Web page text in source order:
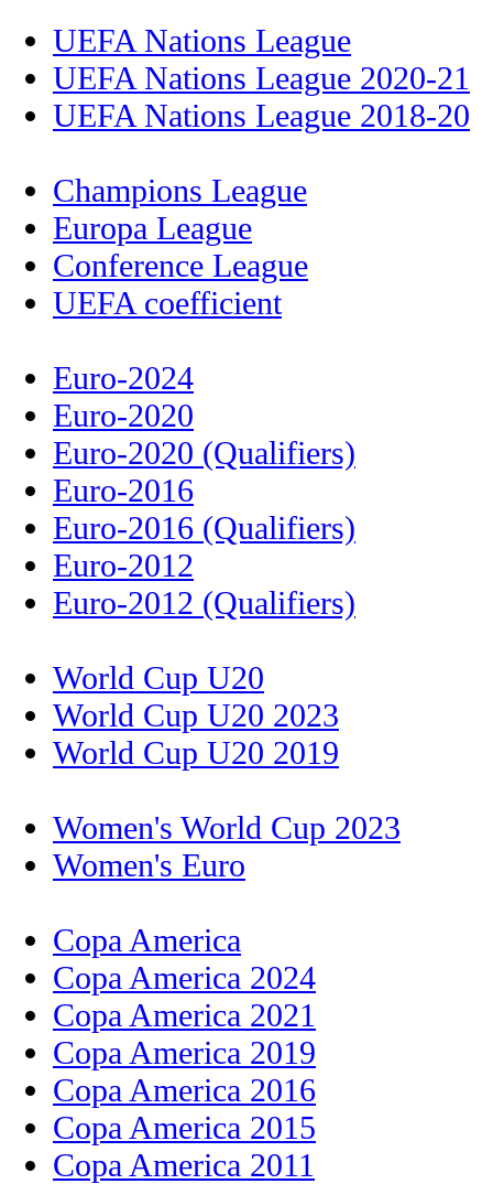
UEFA Nations League
UEFA Nations League 2020-21
UEFA Nations League 2018-20
Champions League
Europa League
Conference League
UEFA coefficient
Euro-2024
Euro-2020
Euro-2020 (Qualifiers)
Euro-2016
Euro-2016 (Qualifiers)
Euro-2012
Euro-2012 (Qualifiers)
World Cup U20
World Cup U20 2023
World Cup U20 2019
Women's World Cup 2023
Women's Euro
Copa America
Copa America 2024
Copa America 2021
Copa America 2019
Copa America 2016
Copa America 2015
Copa America 2011